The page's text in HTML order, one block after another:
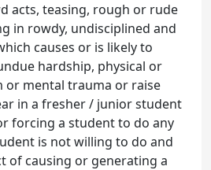
acts, teasing, rough or rude
in rowdy, undisciplined and
causes or is likely to
hardship, physical or
or mental trauma or raise
in a fresher / junior student
forcing a student to do any
is not willing to do and
of causing or generating a